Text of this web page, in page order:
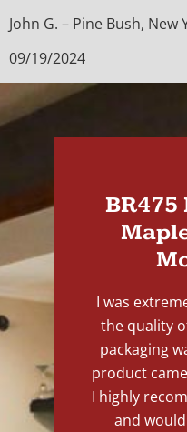
John G. – Pine Bush, New
09/19/2024
BR475
I was
the quality
packaging
product
I highly
and